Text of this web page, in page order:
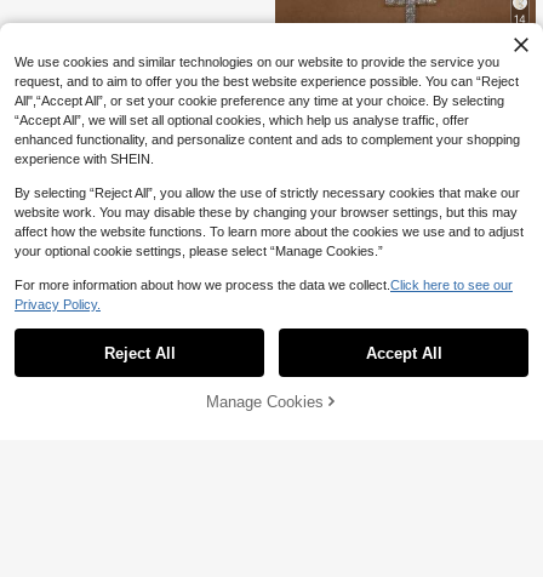
14
1pc Women's Rhinestone Embellish
ed Necklace, Formal Occasion Nec
klace
CA$ 4.54 -11% Last 3 days
24% OFF!
We use cookies and similar technologies on our website to provide the service you
request, and to aim to offer you the best website experience possible. You can “Reject
All",“Accept All”, or set your cookie preference any time at your choice. By selecting
“Accept All”, we will set all optional cookies, which help us analyse traffic, offer
enhanced functionality, and personalize content and ads to complement your shopping
experience with SHEIN.
By selecting “Reject All”, you allow the use of strictly necessary cookies that make our
website work. You may disable these by changing your browser settings, but this may
affect how the website functions. To learn more about the cookies we use and to adjust
your optional cookie settings, please select “Manage Cookies.”
For more information about how we process the data we collect. Click here to see our
Privacy Policy.
Reject All Accept All
Manage Cookies